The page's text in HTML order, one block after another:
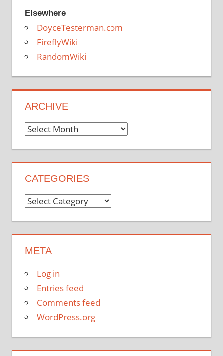
Elsewhere
DoyceTesterman.com
FireflyWiki
RandomWiki
ARCHIVE
Archive
CATEGORIES
Categories
META
Log in
Entries feed
Comments feed
WordPress.org